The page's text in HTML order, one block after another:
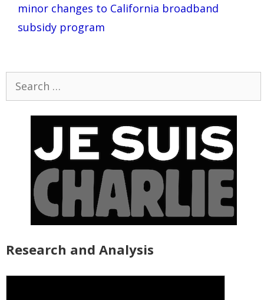
minor changes to California broadband
subsidy program
Research and Analysis